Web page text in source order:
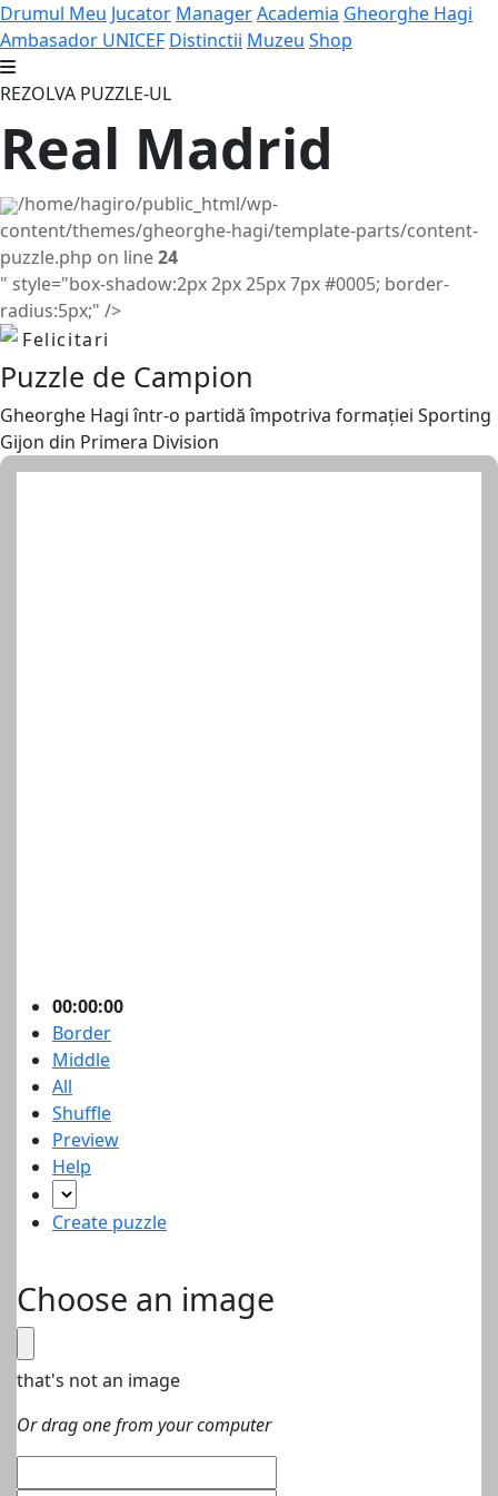
Drumul Meu Jucator ManagerAcademia Gheorghe Hagi
Ambasador UNICEF Distinctii Muzeu Shop
REZOLVA PUZZLE-UL
Real Madrid
/home/hagiro/public_html/wp-
content/themes/gheorghe-hagi/template-parts/content-
puzzle.php on line24
" style="box-shadow:2px 2px 25px 7px #0005; border-
radius:5px;" />
Felicitari
Puzzle de Campion
Gheorghe Hagi într-o partidă împotriva formației Sporting
Gijon din Primera Division
00:00:00
Border
Middle
All
Shuffle
Preview
Help
Create puzzle
Choose an image
that's not an image
Or drag one from your computer